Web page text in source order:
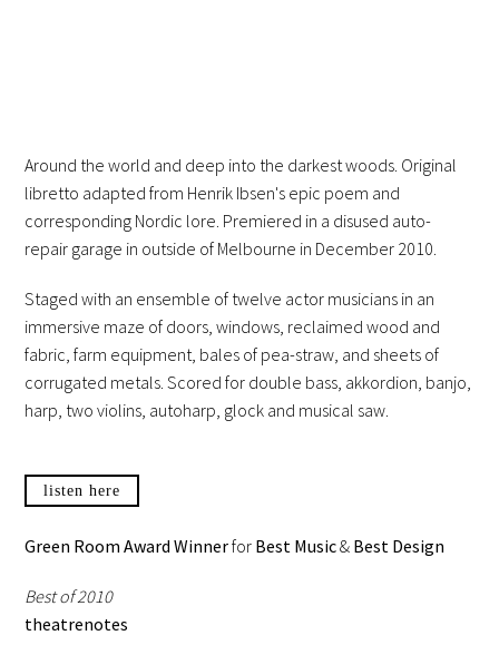
Around the world and deep into the darkest woods. Original
libretto adapted from Henrik Ibsen's epic poem and
corresponding Nordic lore. Premiered in a disused auto-
repair garage in outside of Melbourne in December 2010.
Staged with an ensemble of twelve actor musicians in an
immersive maze of doors, windows, reclaimed wood and
fabric, farm equipment, bales of pea-straw, and sheets of
corrugated metals. Scored for double bass, akkordion, banjo,
harp, two violins, autoharp, glock and musical saw.
listen here
Green Room Award Winnerfor Best Music& Best Design
Best of 2010
theatrenotes